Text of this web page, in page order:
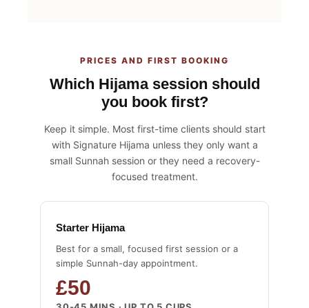
PRICES AND FIRST BOOKING
Which Hijama session should
you book first?
Keep it simple. Most first-time clients should start
with Signature Hijama unless they only want a
small Sunnah session or they need a recovery-
focused treatment.
Starter Hijama
Best for a small, focused first session or a
simple Sunnah-day appointment.
£50